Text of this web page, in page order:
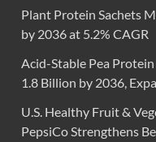
Plant Protein Sachets
by 2036 at 5.2% CAGR
Acid-Stable Pea
1.8 Billion by 2036,
U.S. Healthy Fruit &
PepsiCo Strengthens